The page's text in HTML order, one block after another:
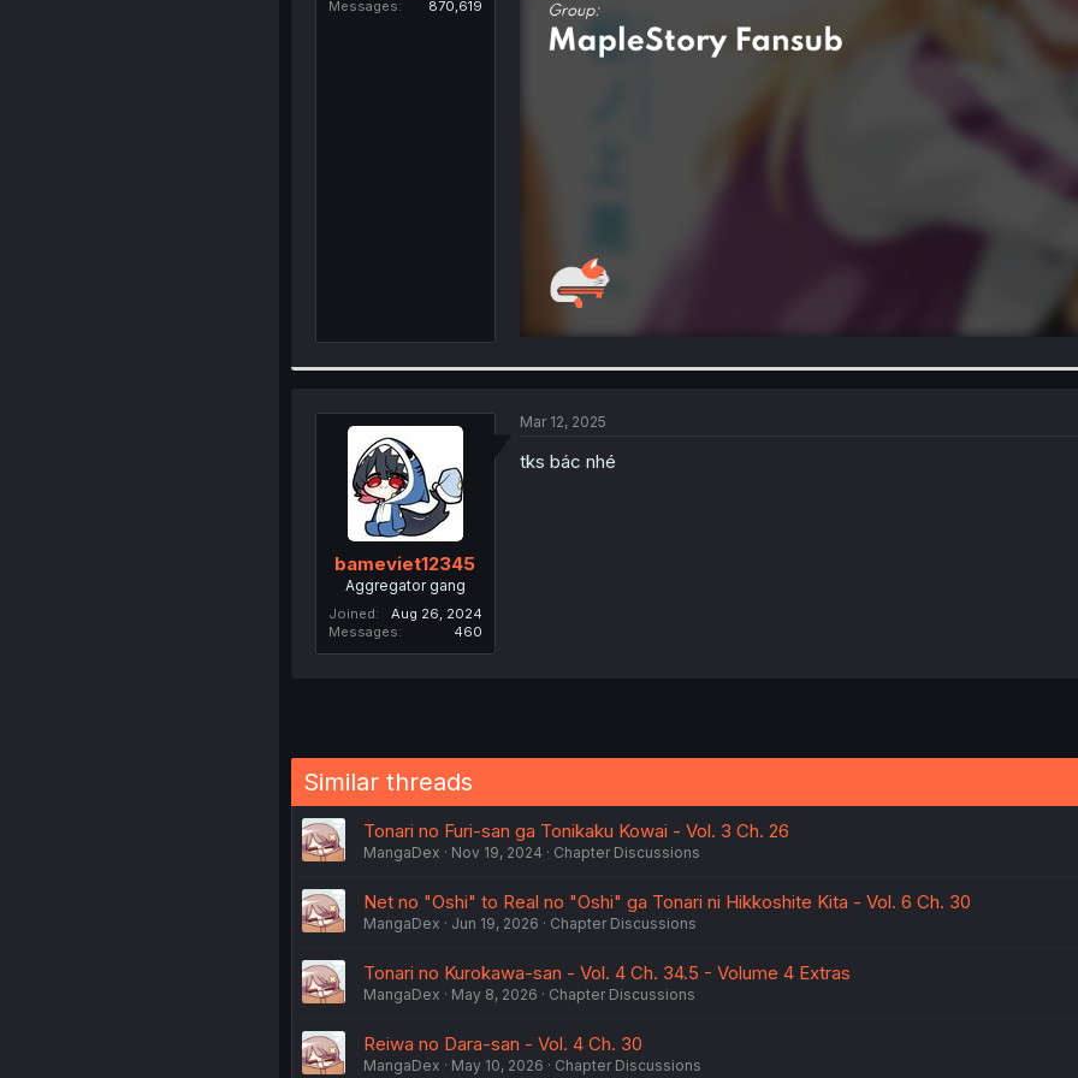
Messages
870,619
bameviet12345
Aggregator gang
Joined
Aug 26, 2024
Messages
460
Mar 12, 2025
tks bác nhé
Similar threads
Tonari no Furi-san ga Tonikaku Kowai - Vol. 3 Ch. 26
MangaDex Nov 19, 2024 Chapter Discussions
Net no "Oshi" to Real no "Oshi" ga Tonari ni Hikkoshite Kita - Vol. 6 Ch. 30
MangaDex Jun 19, 2026 Chapter Discussions
Tonari no Kurokawa-san - Vol. 4 Ch. 34.5 - Volume 4 Extras
MangaDex May 8, 2026 Chapter Discussions
Reiwa no Dara-san - Vol. 4 Ch. 30
MangaDex May 10, 2026 Chapter Discussions